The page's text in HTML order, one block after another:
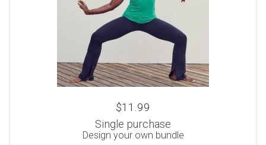
$11.99
Single purchase
Design your own bundle